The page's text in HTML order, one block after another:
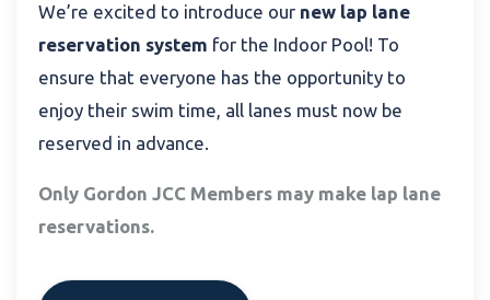
We’re excited to introduce our new lap lane
reservation system for the Indoor Pool! To
ensure that everyone has the opportunity to
enjoy their swim time, all lanes must now be
reserved in advance.
Only Gordon JCC Members may make lap lane
reservations.